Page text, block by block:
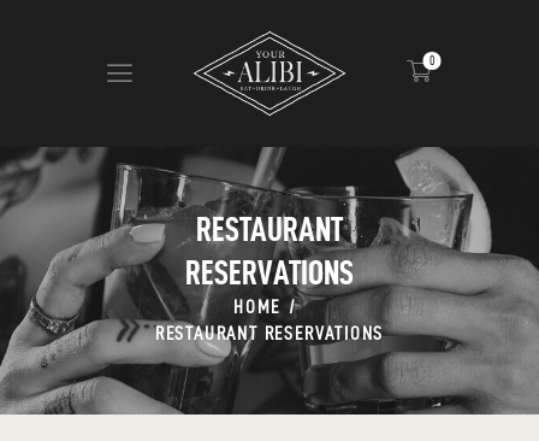
0
RESTAURANT
RESERVATIONS
HOME
RESTAURANT RESERVATIONS
HOME
ABOUT US
VIEW MENU
CONTACT